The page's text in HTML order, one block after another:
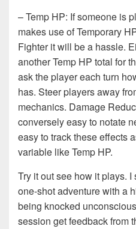
– Temp HP: If someone is
makes use of Temporary
Fighter it will be a hassle.
another Temp HP total for
ask the player each turn
has. Steer players away
mechanics. Damage
conversely easy to notate
easy to track these effects
variable like Temp HP.
Try it out see how it plays.
one-shot adventure with a
being knocked
session get feedback from